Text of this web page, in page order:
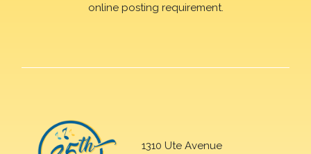
online posting requirement.
1310 Ute Avenue